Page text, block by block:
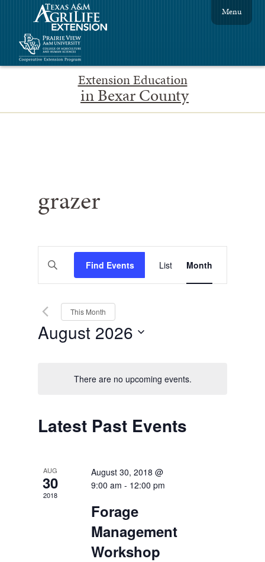
Extension Education
in Bexar County
Menu
There are no upcoming events.
grazer
Events
Search
and
Views
Navigation
Enter
Keyword.
for
by
Keyword.
Find Events
Views
Navigation
List Month
This Month
August 2026
Calendar
of
Latest Past Events
AUG
30
2018
August 30, 2018 @
9:00 am - 12:00 pm
Forage
Management
Workshop